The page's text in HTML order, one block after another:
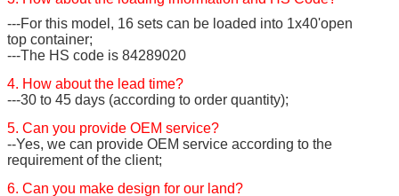
---For this model, 16 sets can be loaded into 1x40'open
top container;
---The HS code is 84289020
4. How about the lead time?
---30 to 45 days (according to order quantity);
5. Can you provide OEM service?
--Yes, we can provide OEM service according to the
requirement of the client;
6. Can you make design for our land?